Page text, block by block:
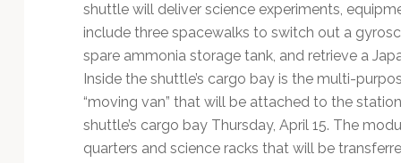
shuttle will deliver science experiments,
include three spacewalks to switch out a
spare ammonia storage tank, and retrieve a
Inside the shuttle’s cargo bay is the multi-
“moving van” that will be attached to the
shuttle’s cargo bay Thursday, April 15. The
quarters and science racks that will be